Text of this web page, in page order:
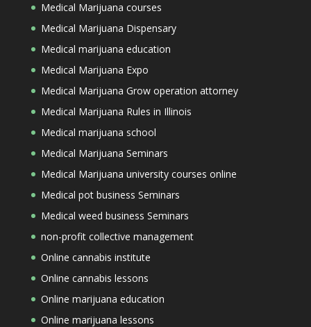
Medical Marijuana courses
Medical Marijuana Dispensary
Medical marijuana education
Medical Marijuana Expo
Medical Marijuana Grow operation attorney
Medical Marijuana Rules in Illinois
Medical marijuana school
Medical Marijuana Seminars
Medical Marijuana university courses online
Medical pot business Seminars
Medical weed business Seminars
non-profit collective management
Online cannabis institute
Online cannabis lessons
Online marijuana education
Online marijuana lessons